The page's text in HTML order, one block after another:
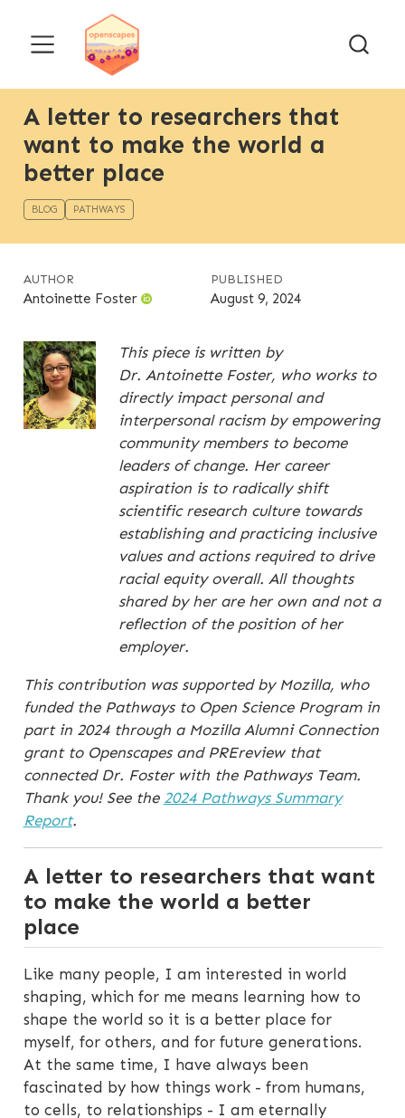
A letter to researchers that
want to make the world a
better place
BLOG PATHWAYS
AUTHOR
Antoinette Foster
PUBLISHED
August 9, 2024
This piece is written by
Dr. Antoinette Foster, who works to
directly impact personal and
interpersonal racism by empowering
community members to become
leaders of change. Her career
aspiration is to radically shift
scientific research culture towards
establishing and practicing inclusive
values and actions required to drive
racial equity overall. All thoughts
shared by her are her own and not a
reflection of the position of her
employer.
This contribution was supported by Mozilla, who
funded the Pathways to Open Science Program in
part in 2024 through a Mozilla Alumni Connection
grant to Openscapes and PREreview that
connected Dr. Foster with the Pathways Team.
Thank you! See the 2024 Pathways Summary
Report.
A letter to researchers that want
to make the world a better
place
Like many people, I am interested in world
shaping, which for me means learning how to
shape the world so it is a better place for
myself, for others, and for future generations.
At the same time, I have always been
fascinated by how things work - from humans,
to cells, to relationships - I am eternally